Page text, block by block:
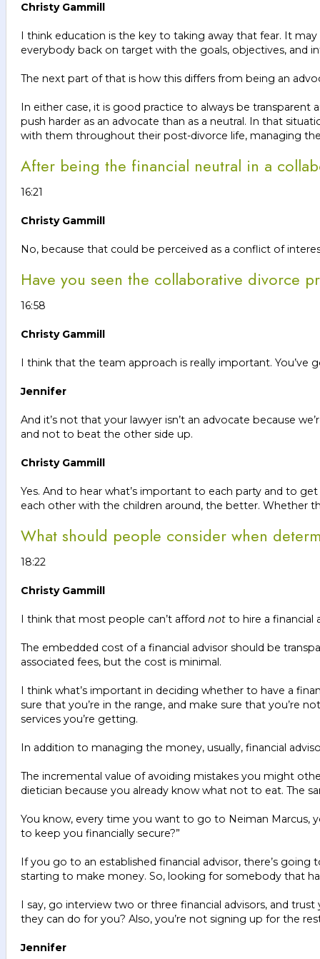
Christy Gammill
I think education is the key to taking away that fear. It
everybody back on target with the goals, objectives, and
The next part of that is how this differs from being an
In either case, it is good practice to always be
push harder as an advocate than as a neutral. In that
with them throughout their post-divorce life, managing
After being the financial neutral in a
16:21
Christy Gammill
No, because that could be perceived as a conflict of
Have you seen the collaborative divorce
16:58
Christy Gammill
I think that the team approach is really important.
Jennifer
And it’s not that your lawyer isn’t an advocate because
and not to beat the other side up.
Christy Gammill
Yes. And to hear what’s important to each party and to
each other with the children around, the better. Whether
What should people consider when
18:22
Christy Gammill
I think that most people can’t afford not to hire a financial
The embedded cost of a financial advisor should be
associated fees, but the cost is minimal.
I think what’s important in deciding whether to have a
sure that you’re in the range, and make sure that you’re
services you’re getting.
In addition to managing the money, usually, financial
The incremental value of avoiding mistakes you might
dietician because you already know what not to eat. The
You know, every time you want to go to Neiman Marcus,
to keep you financially secure?”
If you go to an established financial advisor, there’s
starting to make money. So, looking for somebody that
I say, go interview two or three financial advisors, and
they can do for you? Also, you’re not signing up for the
Jennifer